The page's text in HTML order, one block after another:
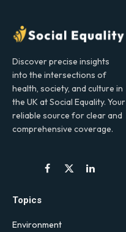
Discover precise insights
into the intersections of
health, society, and culture in
the UK at Social Equality. Your
reliable source for clear and
comprehensive coverage.
Facebook
X
LinkedIn
Topics
Environment